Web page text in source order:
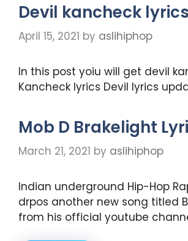
Devil kancheck lyrics
April 15, 2021 by aslihiphop
In this post yoiu will get devil
Kancheck lyrics Devil lyrics
Mob D Brakelight
March 21, 2021 by aslihiphop
Indian underground Hip-Hop
drpos another new song titled
from his official youtube